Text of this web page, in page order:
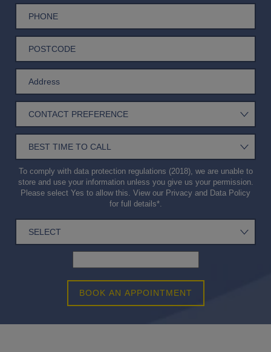
To comply with data protection regulations (2018), we are unable to
store and use your information unless you give us your permission.
Please select Yes to allow this. View our Privacy and Data Policy
for full details*.
BOOK AN APPOINTMENT